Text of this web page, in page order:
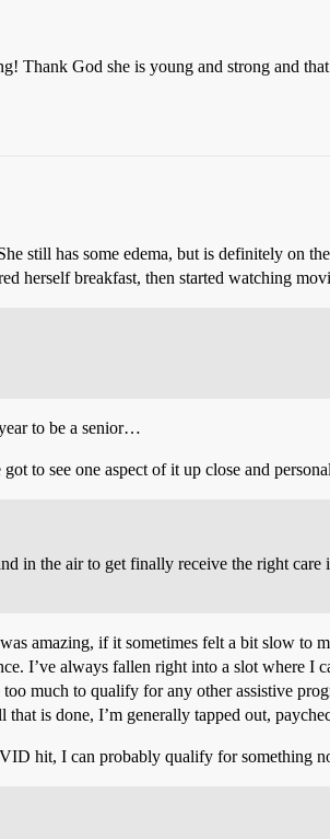
Thank God she is young and strong and
still has some edema, but is definitely
herself breakfast, then started watching
to be a senior…
to see one aspect of it up close and
in the air to get finally receive the right
amazing, if it sometimes felt a bit slow to
I’ve always fallen right into a slot where I
much to qualify for any other assistive
is done, I’m generally tapped out,
hit, I can probably qualify for something